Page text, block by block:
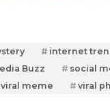
internet
Buzz social
viral meme viral